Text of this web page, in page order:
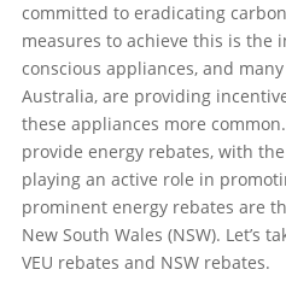
committed to eradicating
measures to achieve this is the
conscious appliances, and
Australia, are providing
these appliances more
provide energy rebates, with
playing an active role in
prominent energy rebates are
New South Wales (NSW). Let’s
VEU rebates and NSW rebates.